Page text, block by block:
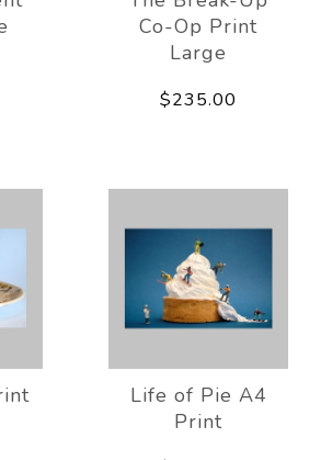
Co-Op Print
Large
$235.00
Life of Pie A4
Print